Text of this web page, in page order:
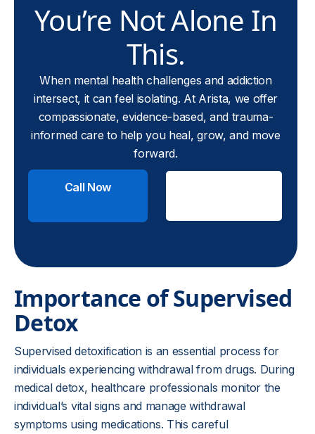
You’re Not Alone In
This.
When mental health challenges and addiction
intersect, it can feel isolating. At Arista, we offer
compassionate, evidence-based, and trauma-
informed care to help you heal, grow, and move
forward.
Call Now
Importance of Supervised
Detox
Supervised detoxification is an essential process for
individuals experiencing withdrawal from drugs. During
medical detox, healthcare professionals monitor the
individual’s vital signs and manage withdrawal
symptoms using medications. This careful